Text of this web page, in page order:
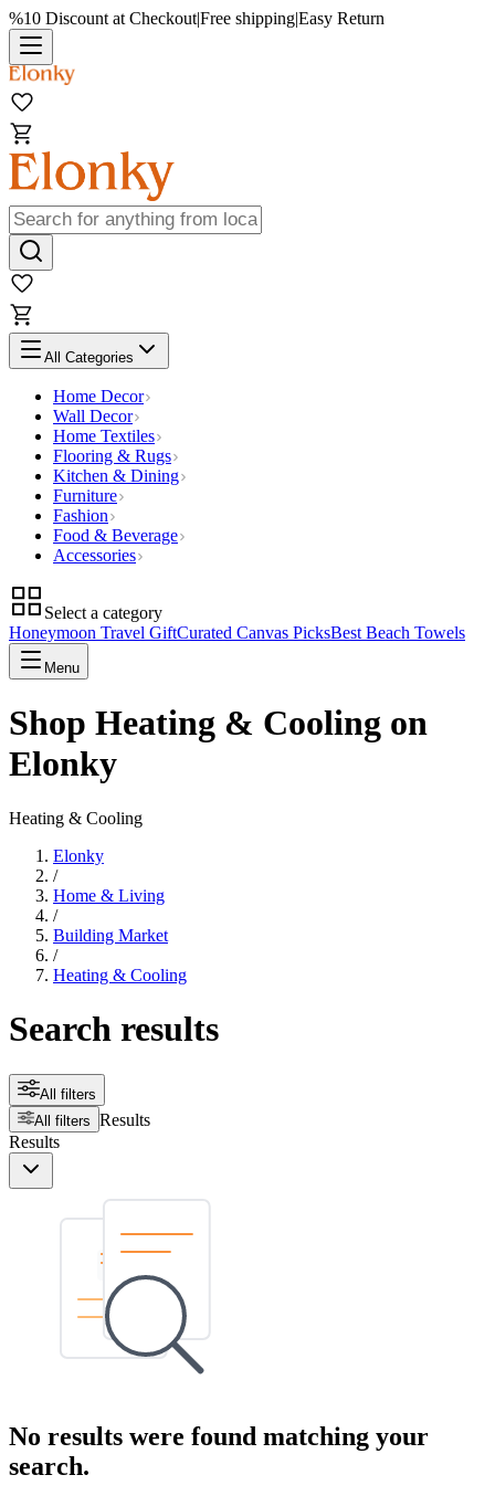
%10 Discount at Checkout|Free shipping|Easy Return
All Categories
Home Decor
Wall Decor
Home Textiles
Flooring & Rugs
Kitchen & Dining
Furniture
Fashion
Food & Beverage
Accessories
Select a category
Honeymoon Travel GiftCurated Canvas PicksBest Beach Towels
Menu
Shop Heating & Cooling on
Elonky
Heating & Cooling
Elonky
/
Home & Living
/
Building Market
/
Heating & Cooling
Search results
All filters
All filters Results
Results
No results were found matching your
search.